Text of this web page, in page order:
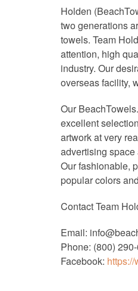
Holden
two generations
towels. Team
attention, high
industry. Our
overseas facility,
Our
excellent
artwork at very
advertising
Our fashionable,
popular colors
Contact Team
Email:
Phone: (800)
Facebook: